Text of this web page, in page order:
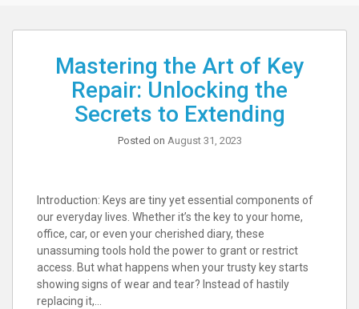
Mastering the Art of Key
Repair: Unlocking the
Secrets to Extending
Posted on August 31, 2023
Introduction: Keys are tiny yet essential components of
our everyday lives. Whether it’s the key to your home,
office, car, or even your cherished diary, these
unassuming tools hold the power to grant or restrict
access. But what happens when your trusty key starts
showing signs of wear and tear? Instead of hastily
replacing it,…